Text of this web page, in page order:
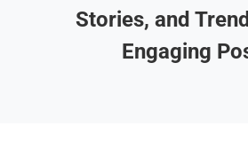
Stories, and
Engaging